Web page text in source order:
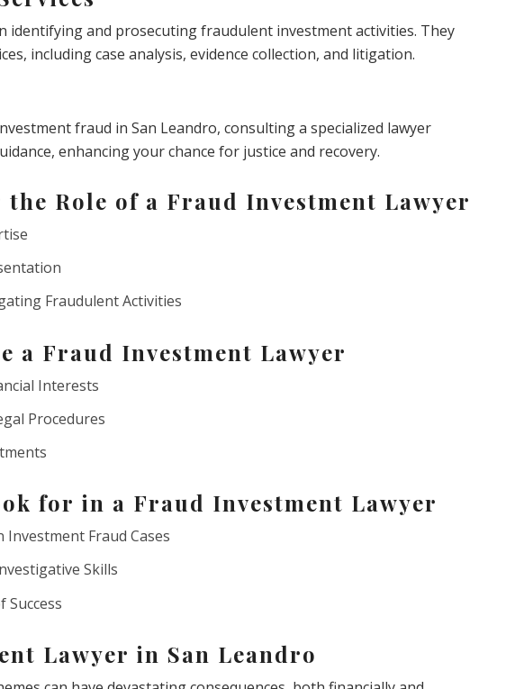
identifying and prosecuting fraudulent investment activities. They
including case analysis, evidence collection, and litigation.
fraud in San Leandro, consulting a specialized lawyer
enhancing your chance for justice and recovery.
Role of a Fraud Investment Lawyer
Fraudulent Activities
a Fraud Investment Lawyer
Interests
Procedures
for in a Fraud Investment Lawyer
Investment Fraud Cases
Skills
Success
Lawyer in San Leandro